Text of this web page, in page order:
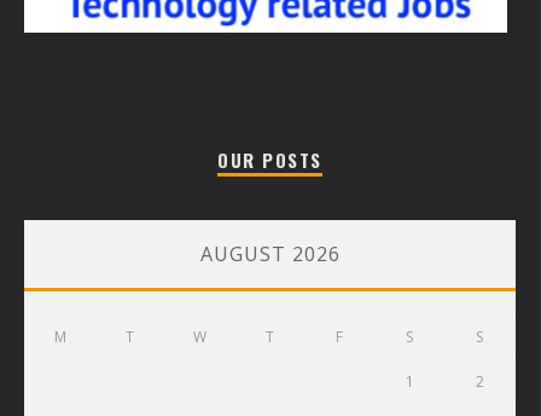
OUR POSTS
AUGUST 2026
M T W T F S S
1 2